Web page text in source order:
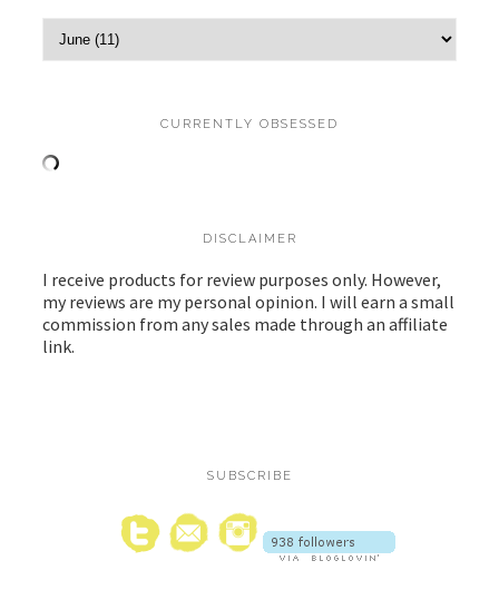
CURRENTLY OBSESSED
DISCLAIMER
I receive products for review purposes only. However,
my reviews are my personal opinion. I will earn a small
commission from any sales made through an affiliate
link.
SUBSCRIBE